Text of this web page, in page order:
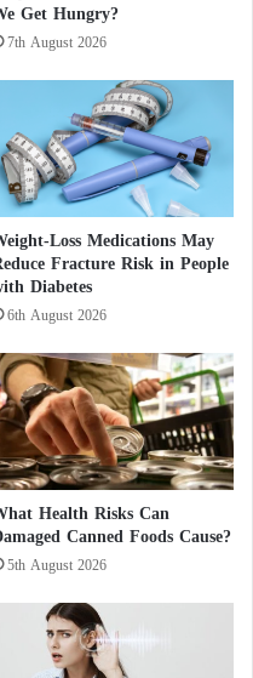
yogurt)
are especially at risk
Which Does
calcium intake?
Get Hungry?
7th August 2026
Loss Medications May
Fracture Risk in People
Diabetes
6th August 2026
Health Risks Can
Canned Foods Cause?
5th August 2026